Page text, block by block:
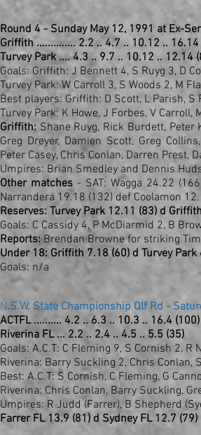
Round 4 - Sunday May 12, 1991 at Ex-
Griffith .............. 2.2 .. 4.7 .. 10.12 ..
Turvey Park .... 4.3 .. 9.7 .. 10.12 .. 12.14
Goals: Griffith: J Bennett 4, S Ruyg 3, D
Turvey Park: W Carroll 3, S Woods 2, M
Best players: Griffith: D Scott, L Parish, S
Turvey Park: K Howe, J Forbes, V Carroll,
Griffith: Shane Ruyg, Rick Burdett, Peter
Greg Dreyer, Damien Scott, Greg
Peter Casey, Chris Conlan, Darren Prest,
Umpires: Brian Smedley and Dennis
Other matches - SAT: Wagga 24.22
Narrandera 19.18 (132) def Coolamon
Reserves: Turvey Park 12.11 (83) d
Goals: C Cassidy 4, P McDiarmid 2, B
Reports: Brendan Browne for striking
Under 18: Griffith 7.18 (60) d Turvey Park
Goals: n/a
N.S.W. State Championship Qlf Rd -
ACTFL .......... 4.2 .. 6.3 .. 10.3 .. 16.4 (100)
Riverina FL ... 2.2 .. 2.4 .. 4.5 .. 5.5 (35)
Goals: A.C.T: C Fleming 9, S Cornish 2, R
Riverina: Barry Suckling 2, Chris Conlan,
Best: A.C.T: S Cornish, C Fleming, G
Riverina: Chris Conlan, Barry Suckling,
Umpires: R Judd (Farrer), B Shepherd
Farrer FL 13.9 (81) d Sydney FL 12.7 (79)